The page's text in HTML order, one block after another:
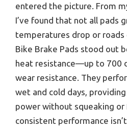
entered the picture. From
I’ve found that not all pads
temperatures drop or roads
Bike Brake Pads stood out
heat resistance—up to 700
wear resistance. They
wet and cold days,
power without squeaking
consistent performance